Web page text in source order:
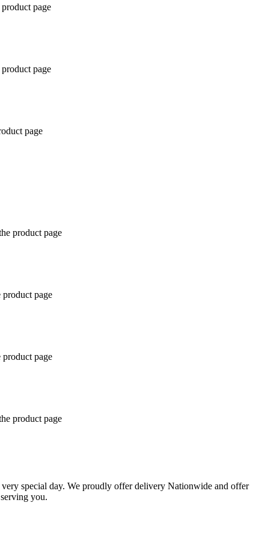
page
page
page
product page
page
page
product page
special day. We proudly offer delivery Nationwide and offer
you.